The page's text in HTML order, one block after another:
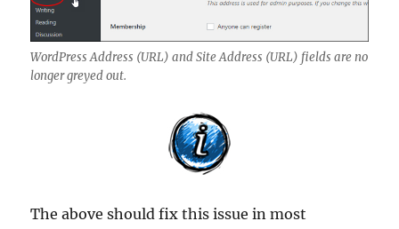
WordPress Address (URL) and Site Address (URL) fields are no
longer greyed out.
The above should fix this issue in most